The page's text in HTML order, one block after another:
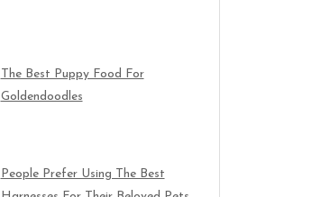
The Best Puppy Food For
Goldendoodles
People Prefer Using The Best